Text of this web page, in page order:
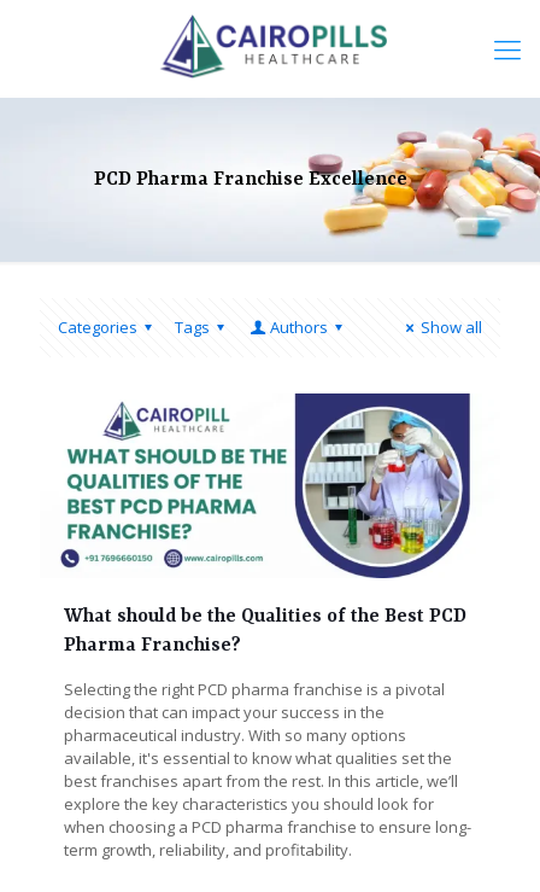
PCD Pharma Franchise Excellence
Categories Tags Authors Show all
What should be the Qualities of the Best PCD
Pharma Franchise?
Selecting the right PCD pharma franchise is a pivotal
decision that can impact your success in the
pharmaceutical industry. With so many options
available, it's essential to know what qualities set the
best franchises apart from the rest. In this article, we’ll
explore the key characteristics you should look for
when choosing a PCD pharma franchise to ensure long-
term growth, reliability, and profitability.